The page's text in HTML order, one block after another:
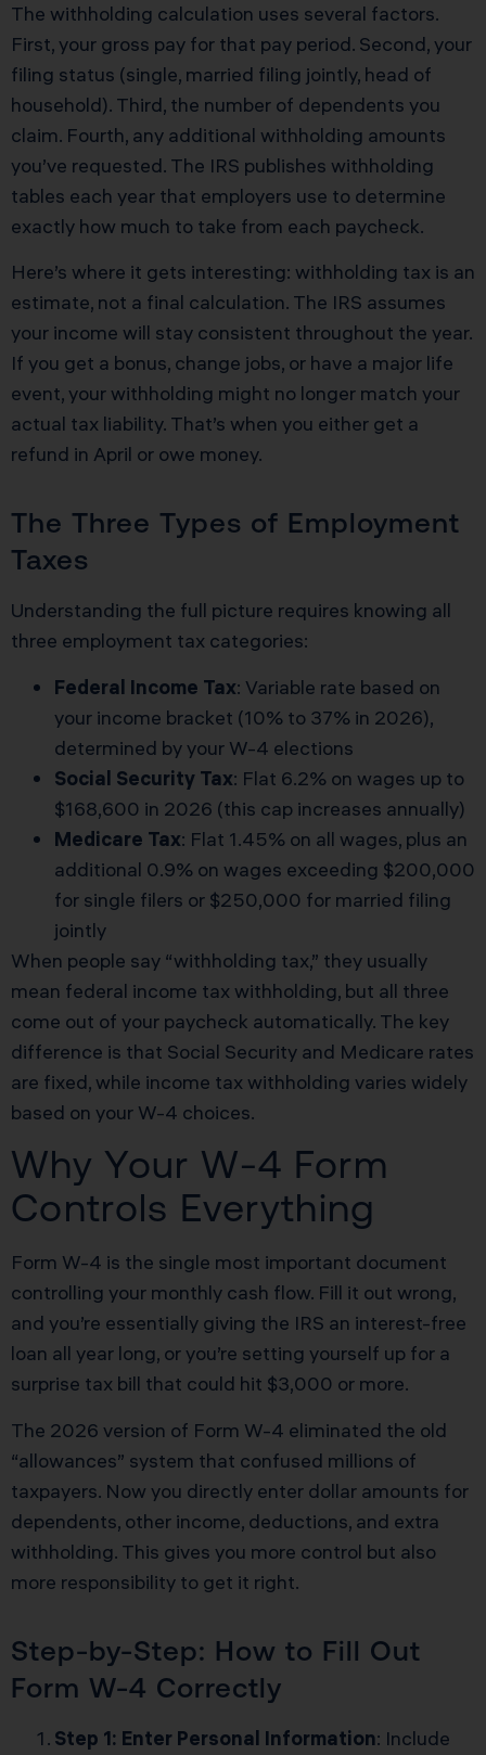
The withholding calculation uses several factors.
First, your gross pay for that pay period. Second, your
filing status (single, married filing jointly, head of
household). Third, the number of dependents you
claim. Fourth, any additional withholding amounts
you’ve requested. The IRS publishes withholding
tables each year that employers use to determine
exactly how much to take from each paycheck.
Here’s where it gets interesting: withholding tax is an
estimate, not a final calculation. The IRS assumes
your income will stay consistent throughout the year.
If you get a bonus, change jobs, or have a major life
event, your withholding might no longer match your
actual tax liability. That’s when you either get a
refund in April or owe money.
The Three Types of Employment
Taxes
Understanding the full picture requires knowing all
three employment tax categories:
Federal Income Tax: Variable rate based on
your income bracket (10% to 37% in 2026),
determined by your W-4 elections
Social Security Tax: Flat 6.2% on wages up to
$168,600 in 2026 (this cap increases annually)
Medicare Tax: Flat 1.45% on all wages, plus an
additional 0.9% on wages exceeding $200,000
for single filers or $250,000 for married filing
jointly
When people say “withholding tax,” they usually
mean federal income tax withholding, but all three
come out of your paycheck automatically. The key
difference is that Social Security and Medicare rates
are fixed, while income tax withholding varies widely
based on your W-4 choices.
Why Your W-4 Form
Controls Everything
Form W-4 is the single most important document
controlling your monthly cash flow. Fill it out wrong,
and you’re essentially giving the IRS an interest-free
loan all year long, or you’re setting yourself up for a
surprise tax bill that could hit $3,000 or more.
The 2026 version of Form W-4 eliminated the old
“allowances” system that confused millions of
taxpayers. Now you directly enter dollar amounts for
dependents, other income, deductions, and extra
withholding. This gives you more control but also
more responsibility to get it right.
Step-by-Step: How to Fill Out
Form W-4 Correctly
Step 1: Enter Personal Information: Include